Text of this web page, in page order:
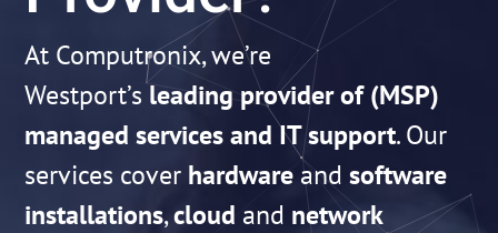
At Computronix, we’re
Westport’sleading provider of (MSP)
managed services and IT support. Our
services cover hardware andsoftware
installations,cloud and network